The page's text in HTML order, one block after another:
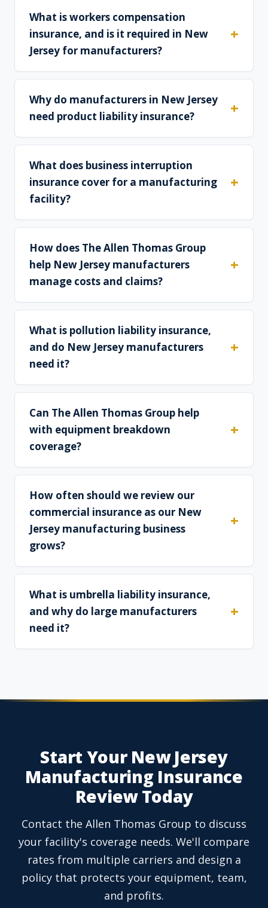
What is workers compensation
insurance, and is it required in New
Jersey for manufacturers?
Why do manufacturers in New Jersey
need product liability insurance?
What does business interruption
insurance cover for a manufacturing
facility?
How does The Allen Thomas Group
help New Jersey manufacturers
manage costs and claims?
What is pollution liability insurance,
and do New Jersey manufacturers
need it?
Can The Allen Thomas Group help
with equipment breakdown
coverage?
How often should we review our
commercial insurance as our New
Jersey manufacturing business
grows?
What is umbrella liability insurance,
and why do large manufacturers
need it?
Start Your New Jersey
Manufacturing Insurance
Review Today
Contact the Allen Thomas Group to discuss
your facility's coverage needs. We'll compare
rates from multiple carriers and design a
policy that protects your equipment, team,
and profits.